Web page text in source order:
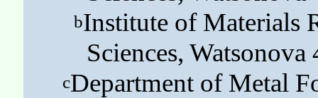
bInstitute of Materials
Sciences,
cDepartment of Metal